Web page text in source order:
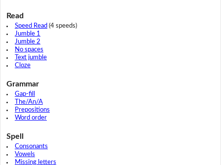
Read
Speed Read (4 speeds)
Jumble 1
Jumble 2
No spaces
Text jumble
Cloze
Grammar
Gap-fill
The/An/A
Prepositions
Word order
Spell
Consonants
Vowels
Missing letters